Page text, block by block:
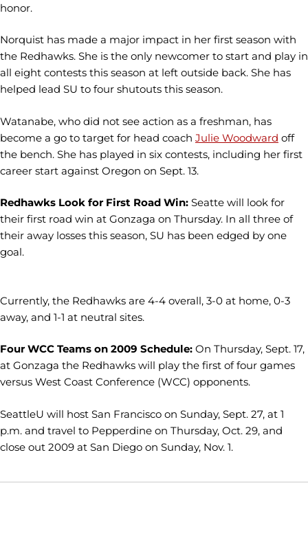
honor.
Norquist has made a major impact in her first season with
the Redhawks. She is the only newcomer to start and play in
all eight contests this season at left outside back. She has
helped lead SU to four shutouts this season.
Watanabe, who did not see action as a freshman, has
become a go to target for head coach Julie Woodward off
the bench. She has played in six contests, including her first
career start against Oregon on Sept. 13.
Redhawks Look for First Road Win: Seatte will look for
their first road win at Gonzaga on Thursday. In all three of
their away losses this season, SU has been edged by one
goal.
Currently, the Redhawks are 4-4 overall, 3-0 at home, 0-3
away, and 1-1 at neutral sites.
Four WCC Teams on 2009 Schedule: On Thursday, Sept. 17,
at Gonzaga the Redhawks will play the first of four games
versus West Coast Conference (WCC) opponents.
SeattleU will host San Francisco on Sunday, Sept. 27, at 1
p.m. and travel to Pepperdine on Thursday, Oct. 29, and
close out 2009 at San Diego on Sunday, Nov. 1.